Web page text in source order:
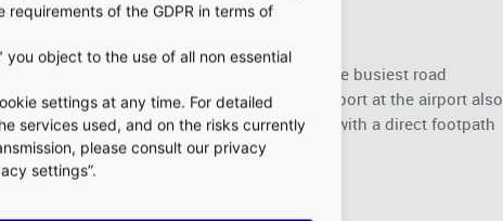
of the A3 and A5 motorways, one of the busiest road
in Germany. Long-distance and local transport at the airport also
and 250 local trains stop here every day with a direct footpath
of the GDPR in terms of
object to the use of all non essential
settings at any time. For detailed
services used, and on the risks currently
please consult our privacy
settings”.